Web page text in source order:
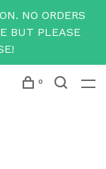
NO ORDERS
BUT PLEASE
0